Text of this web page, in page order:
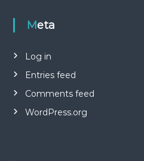
Meta
Log in
Entries feed
Comments feed
WordPress.org